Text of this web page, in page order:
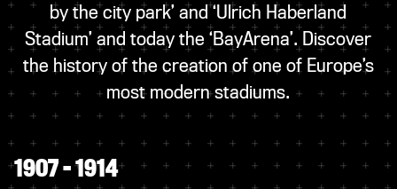
by the city park’ and ‘Ulrich Haberland
Stadium’ and today the ‘BayArena’. Discover
the history of the creation of one of Europe’s
most modern stadiums.
1907 – 1914